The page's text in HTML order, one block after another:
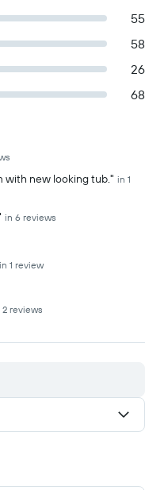
55
58
26
68
with new looking tub." in 1
in 6 reviews
in 1 review
2 reviews